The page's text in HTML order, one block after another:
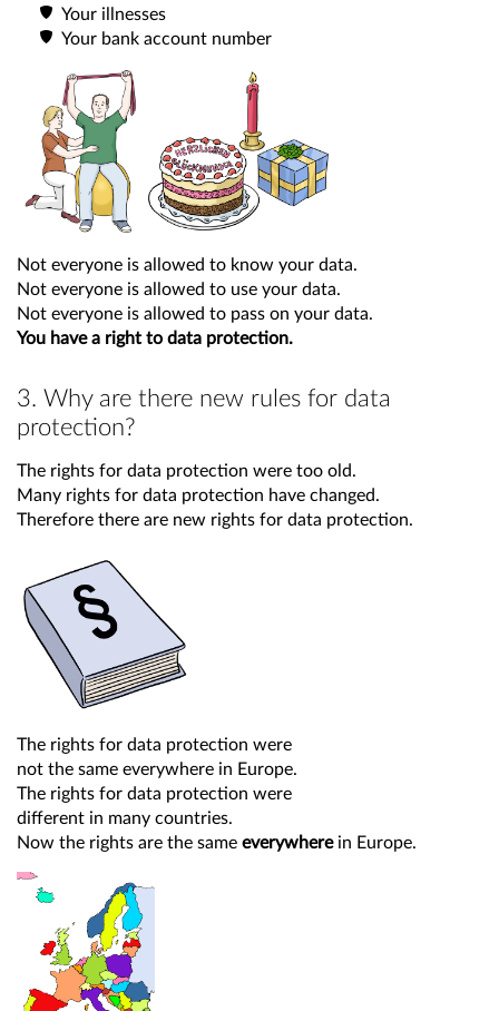
Your illnesses
Your bank account number
Not everyone is allowed to know your data.
Not everyone is allowed to use your data.
Not everyone is allowed to pass on your data.
You have a right to data protection.
3. Why are there new rules for data
protection?
The rights for data protection were too old.
Many rights for data protection have changed.
Therefore there are new rights for data protection.
The rights for data protection were
not the same everywhere in Europe.
The rights for data protection were
different in many countries.
Now the rights are the same everywherein Europe.